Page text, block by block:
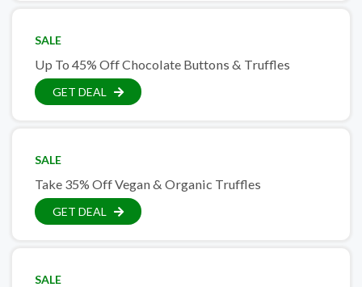
SALE
Up To 45% Off Chocolate Buttons & Truffles
GET DEAL
SALE
Take 35% Off Vegan & Organic Truffles
GET DEAL
SALE